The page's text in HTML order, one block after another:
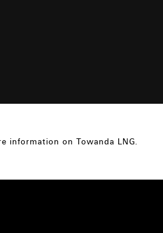
information on Towanda LNG.